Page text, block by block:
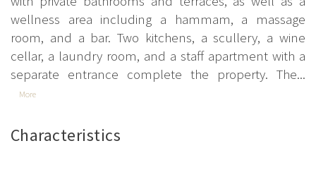
wellness area including a hammam, a massage
room, and a bar. Two kitchens, a scullery, a wine
cellar, a laundry room, and a staff apartment with a
separate entrance complete the property. The...
More
Characteristics